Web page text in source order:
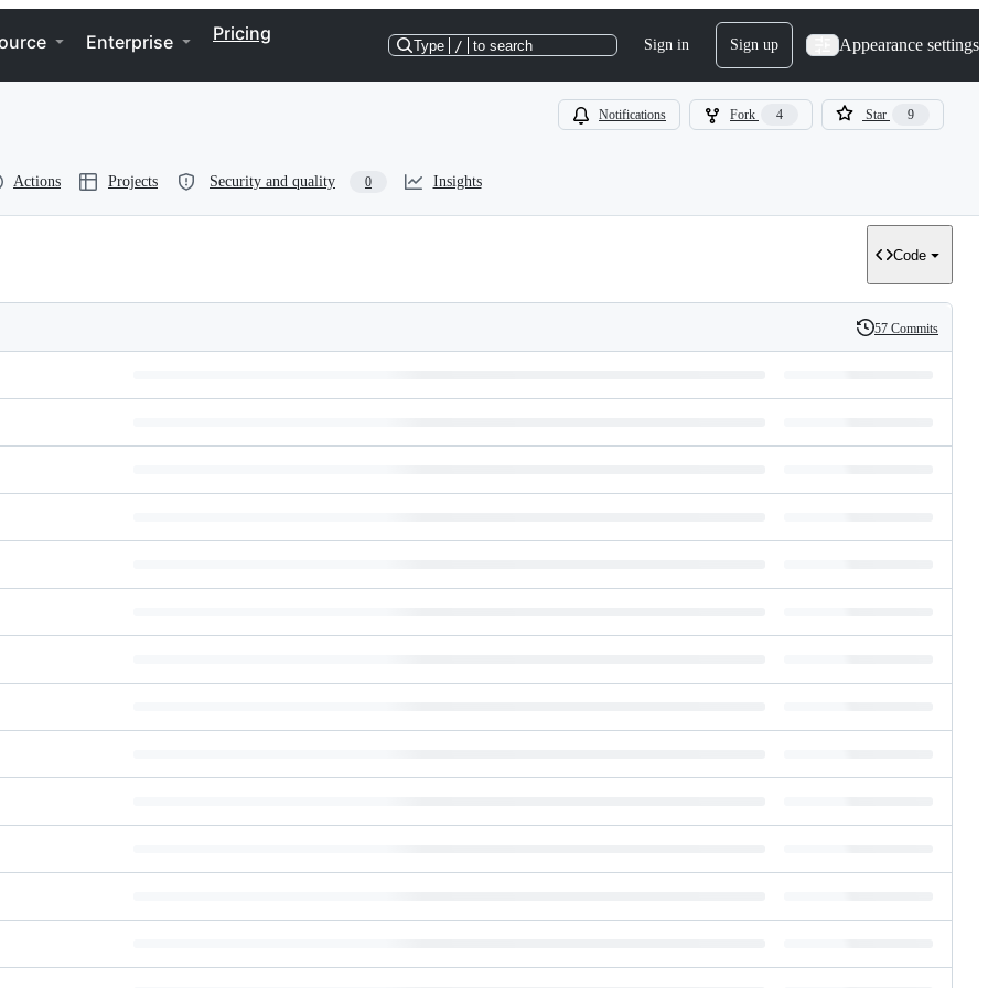
Enterprise Pricing
Type / to search Sign in Sign up Appearance settings
Notifications Fork 4 Star 9
Actions Projects Security and quality 0 Insights
Code
History
57 Commits